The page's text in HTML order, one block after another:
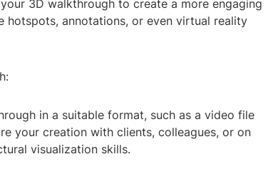
3D walkthrough to create a more engaging
hotspots, annotations, or even virtual reality
in a suitable format, such as a video file
your creation with clients, colleagues, or on
visualization skills.